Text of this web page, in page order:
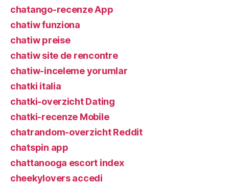
chatango-recenze App
chatiw funziona
chatiw preise
chatiw site de rencontre
chatiw-inceleme yorumlar
chatki italia
chatki-overzicht Dating
chatki-recenze Mobile
chatrandom-overzicht Reddit
chatspin app
chattanooga escort index
cheekylovers accedi